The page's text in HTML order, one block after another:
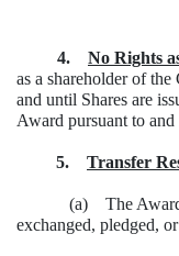
4. No Rights
as a shareholder of
and until Shares are
Award pursuant to
5. Transfer
(a) The Award
exchanged, pledged,